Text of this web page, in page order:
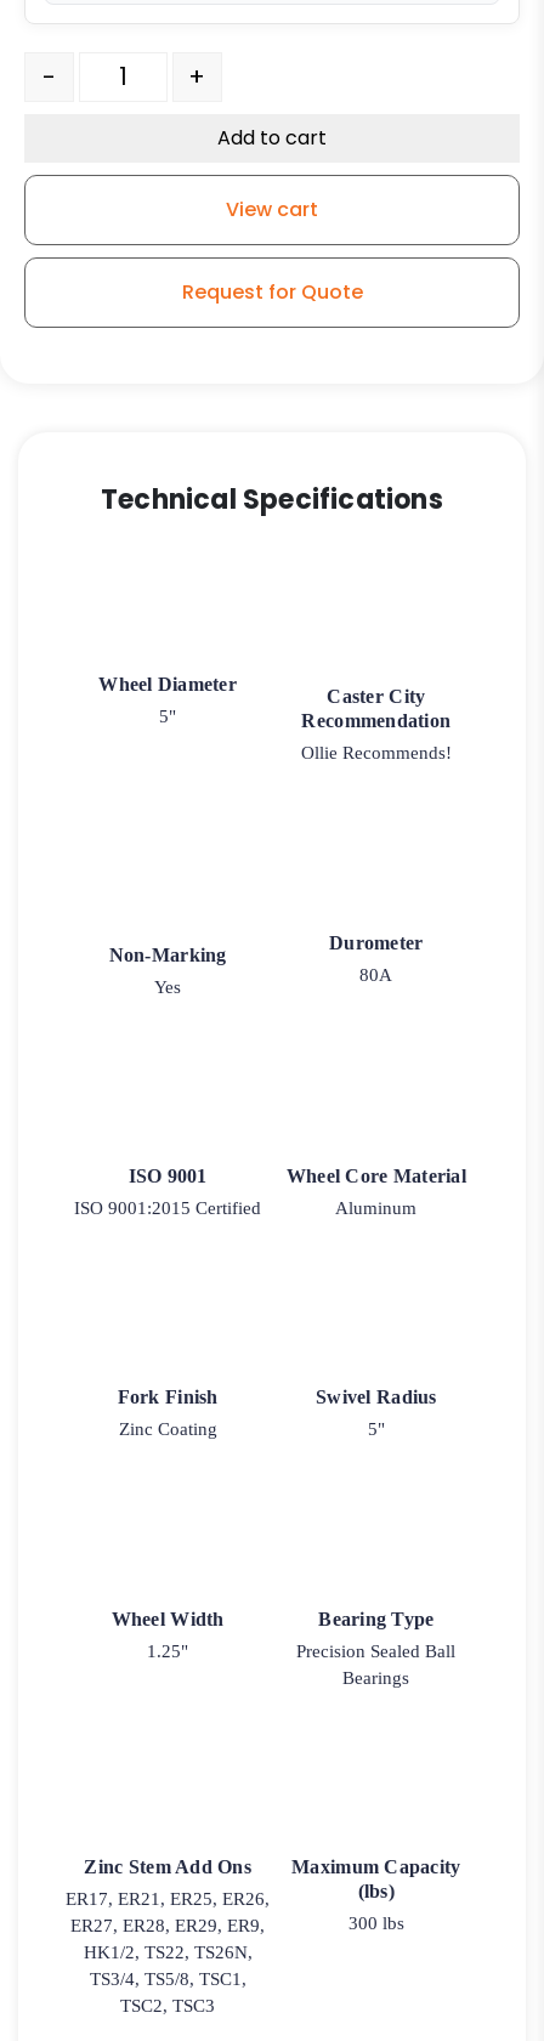
5″ Ultra Premium Orange Polyurethane w/ Crown
- +
Add to cart
View cart
Request for Quote
Technical Specifications
Wheel Diameter
5"
Caster City
Recommendation
Ollie Recommends!
Non-Marking
Yes
Durometer
80A
ISO 9001
ISO 9001:2015 Certified
Wheel Core Material
Aluminum
Fork Finish
Zinc Coating
Swivel Radius
5"
Wheel Width
1.25"
Bearing Type
Precision Sealed Ball
Bearings
Zinc Stem Add Ons
ER17, ER21, ER25, ER26,
ER27, ER28, ER29, ER9,
HK1/2, TS22, TS26N,
TS3/4, TS5/8, TSC1,
TSC2, TSC3
Maximum Capacity
(lbs)
300 lbs